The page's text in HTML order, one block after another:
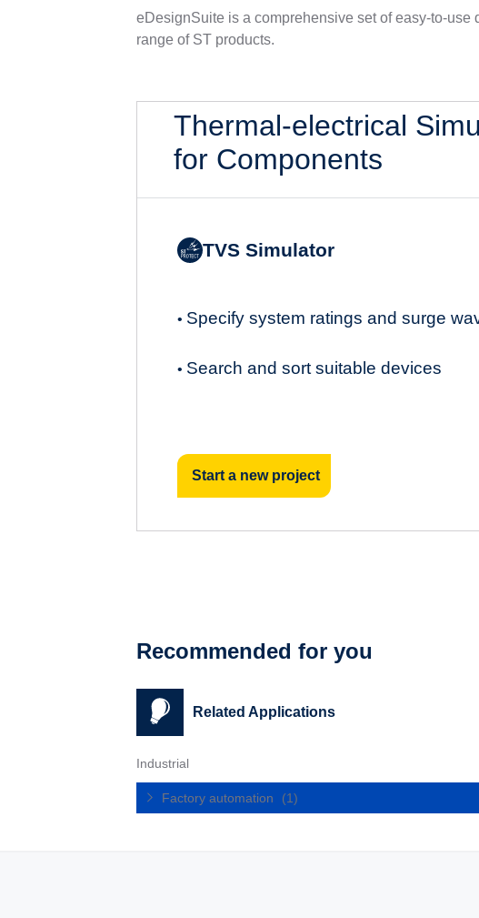
eDesignSuite is a comprehensive set of easy-to-
range of ST products.
Thermal-electrical
for Components
TVS Simulator
• Specify system ratings and surge
• Search and sort suitable devices
Start a new project
Recommended for you
Related Applications
Industrial
Factory automation (1)